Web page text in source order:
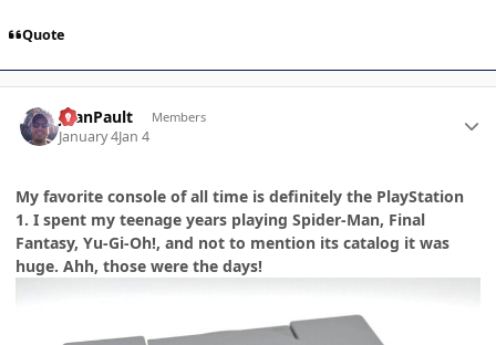
Quote
JoanPault Members
January 4Jan 4
My favorite console of all time is definitely the PlayStation
1. I spent my teenage years playing Spider-Man, Final
Fantasy, Yu-Gi-Oh!, and not to mention its catalog it was
huge. Ahh, those were the days!